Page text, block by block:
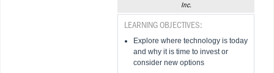
Inc.
LEARNING OBJECTIVES:
Explore where technology is today
and why it is time to invest or
consider new options